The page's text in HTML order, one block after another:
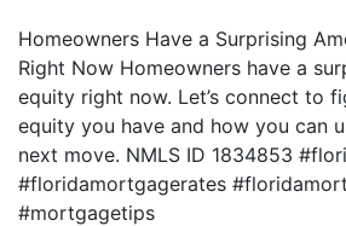
Homeowners Have a Surprising
Right Now Homeowners have a
equity right now. Let’s connect to
equity you have and how you can
next move. NMLS ID 1834853
#floridamortgagerates
#mortgagetips